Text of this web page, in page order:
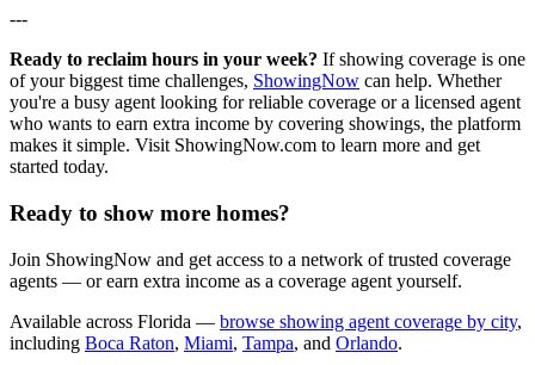
---
Ready to reclaim hours in your week? If showing coverage is one
of your biggest time challenges, ShowingNow can help. Whether
you're a busy agent looking for reliable coverage or a licensed agent
who wants to earn extra income by covering showings, the platform
makes it simple. Visit ShowingNow.com to learn more and get
started today.
Ready to show more homes?
Join ShowingNow and get access to a network of trusted coverage
agents — or earn extra income as a coverage agent yourself.
Available across Florida — browse showing agent coverage by city,
including Boca Raton, Miami, Tampa, and Orlando.